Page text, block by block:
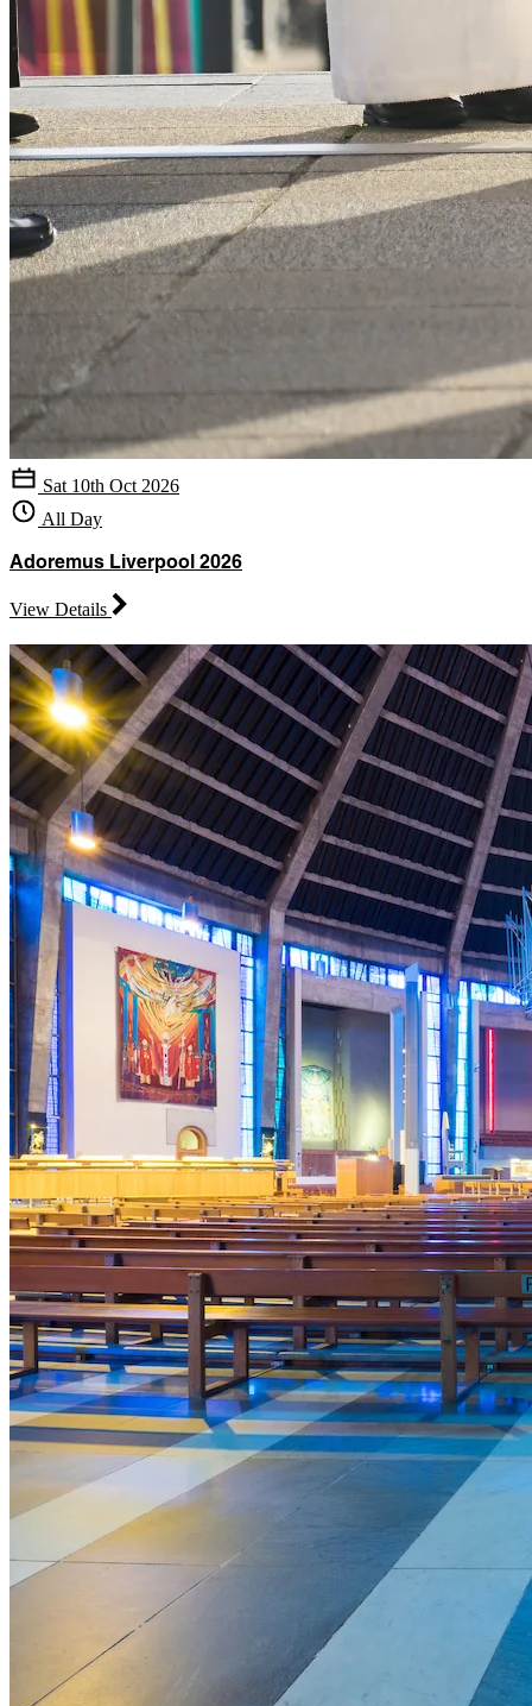
Sat 10th Oct 2026
All Day
Adoremus Liverpool 2026
View Details